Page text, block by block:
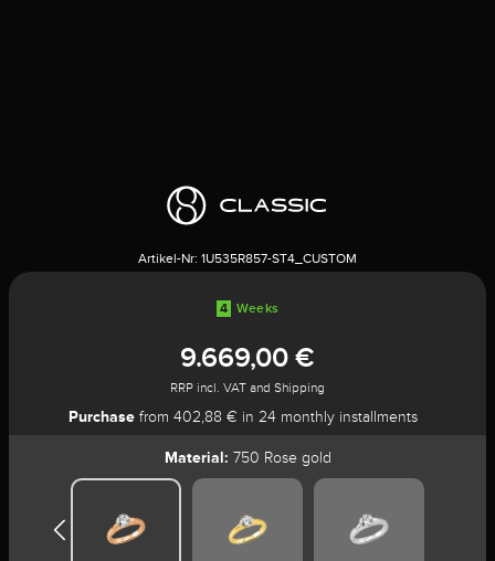
Artikel-Nr: 1U535R857-ST4_CUSTOM
4 Weeks
9.669,00 €
RRP incl. VAT and Shipping
Purchase from 402,88 € in 24 monthly installments
Material: 750 Rose gold